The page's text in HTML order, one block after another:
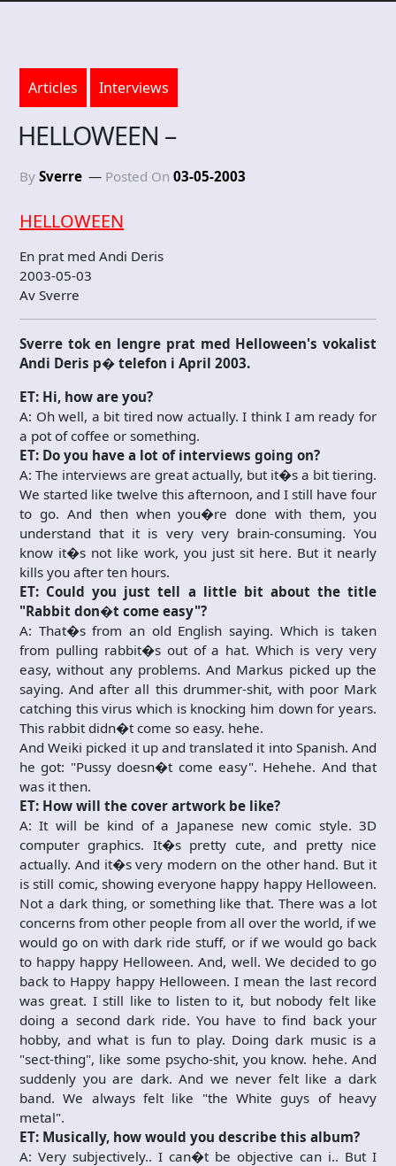
Articles Interviews
HELLOWEEN –
By Sverre Posted On 03-05-2003
HELLOWEEN
En prat med Andi Deris
2003-05-03
Av Sverre
Sverre tok en lengre prat med Helloween's vokalist
Andi Deris p� telefon i April 2003.
ET: Hi, how are you?
A: Oh well, a bit tired now actually. I think I am ready for
a pot of coffee or something.
ET: Do you have a lot of interviews going on?
A: The interviews are great actually, but it�s a bit tiering.
We started like twelve this afternoon, and I still have four
to go. And then when you�re done with them, you
understand that it is very very brain-consuming. You
know it�s not like work, you just sit here. But it nearly
kills you after ten hours.
ET: Could you just tell a little bit about the title
"Rabbit don�t come easy"?
A: That�s from an old English saying. Which is taken
from pulling rabbit�s out of a hat. Which is very very
easy, without any problems. And Markus picked up the
saying. And after all this drummer-shit, with poor Mark
catching this virus which is knocking him down for years.
This rabbit didn�t come so easy. hehe.
And Weiki picked it up and translated it into Spanish. And
he got: "Pussy doesn�t come easy". Hehehe. And that
was it then.
ET: How will the cover artwork be like?
A: It will be kind of a Japanese new comic style. 3D
computer graphics. It�s pretty cute, and pretty nice
actually. And it�s very modern on the other hand. But it
is still comic, showing everyone happy happy Helloween.
Not a dark thing, or something like that. There was a lot
concerns from other people from all over the world, if we
would go on with dark ride stuff, or if we would go back
to happy happy Helloween. And, well. We decided to go
back to Happy happy Helloween. I mean the last record
was great. I still like to listen to it, but nobody felt like
doing a second dark ride. You have to find back your
hobby, and what is fun to play. Doing dark music is a
"sect-thing", like some psycho-shit, you know. hehe. And
suddenly you are dark. And we never felt like a dark
band. We always felt like "the White guys of heavy
metal".
ET: Musically, how would you describe this album?
A: Very subjectively.. I can�t be objective can i.. But I